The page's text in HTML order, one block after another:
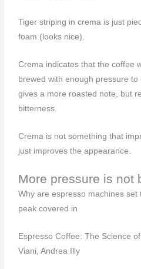
Tiger striping in crema is just
foam (looks nice).
Crema indicates that the coffee
brewed with enough pressure
gives a more roasted note, but
bitterness.
Crema is not something that
just improves the appearance.
More pressure is not
Why are espresso machines
peak covered in
Espresso Coffee: The Science
Viani, Andrea Illy